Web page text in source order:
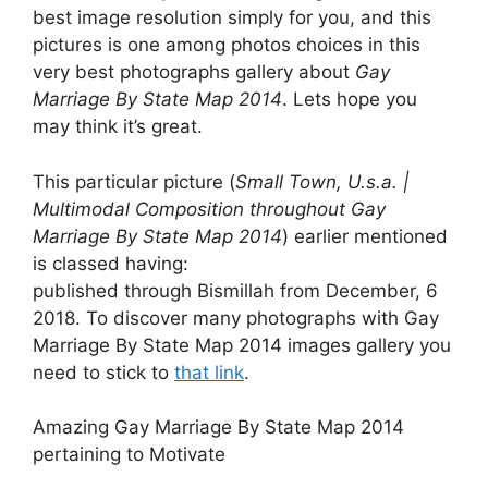
best image resolution simply for you, and this
pictures is one among photos choices in this
very best photographs gallery about Gay
Marriage By State Map 2014. Lets hope you
may think it’s great.
This particular picture (Small Town, U.s.a. |
Multimodal Composition throughout Gay
Marriage By State Map 2014) earlier mentioned
is classed having:
published through Bismillah from December, 6
2018. To discover many photographs with Gay
Marriage By State Map 2014 images gallery you
need to stick to that link.
Amazing Gay Marriage By State Map 2014
pertaining to Motivate